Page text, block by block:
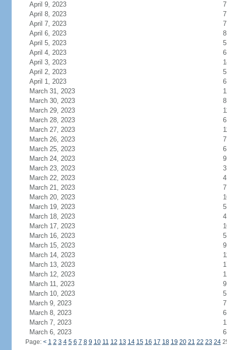
April 9, 2023
7
April 8, 2023
7
April 7, 2023
7
April 6, 2023
8
April 5, 2023
5
April 4, 2023
6
April 3, 2023
April 2, 2023
5
April 1, 2023
6
March 31, 2023
March 30, 2023
8
March 29, 2023
March 28, 2023
6
March 27, 2023
March 26, 2023
7
March 25, 2023
6
March 24, 2023
9
March 23, 2023
3
March 22, 2023
4
March 21, 2023
7
March 20, 2023
March 19, 2023
5
March 18, 2023
4
March 17, 2023
March 16, 2023
5
March 15, 2023
9
March 14, 2023
March 13, 2023
March 12, 2023
March 11, 2023
9
March 10, 2023
5
March 9, 2023
7
March 8, 2023
6
March 7, 2023
March 6, 2023
6
Page: < 1 2 3 4 5 6 7 8 9 10 11 12 13 14 15 16 17 18 19 20 21 22 23 24